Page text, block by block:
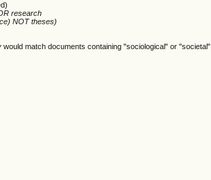
research
NOT theses)
would match documents containing "sociological" or "societal"